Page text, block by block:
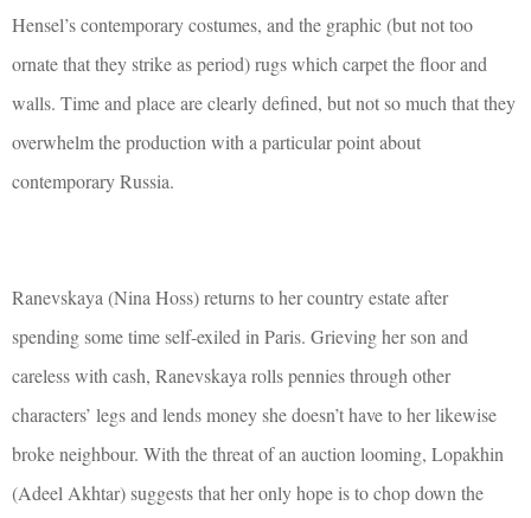
Hensel’s contemporary costumes, and the graphic (but not too
ornate that they strike as period) rugs which carpet the floor and
walls. Time and place are clearly defined, but not so much that they
overwhelm the production with a particular point about
contemporary Russia.
Ranevskaya (Nina Hoss) returns to her country estate after
spending some time self-exiled in Paris. Grieving her son and
careless with cash, Ranevskaya rolls pennies through other
characters’ legs and lends money she doesn’t have to her likewise
broke neighbour. With the threat of an auction looming, Lopakhin
(Adeel Akhtar) suggests that her only hope is to chop down the